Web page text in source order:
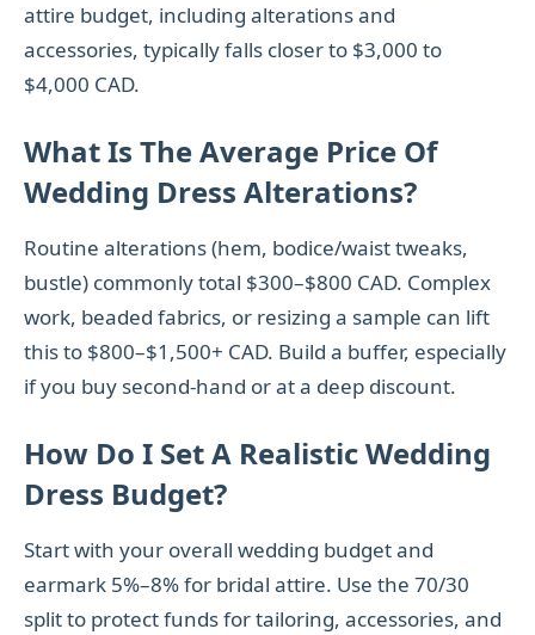
attire budget, including alterations and
accessories, typically falls closer to $3,000 to
$4,000 CAD.
What Is The Average Price Of
Wedding Dress Alterations?
Routine alterations (hem, bodice/waist tweaks,
bustle) commonly total $300–$800 CAD. Complex
work, beaded fabrics, or resizing a sample can lift
this to $800–$1,500+ CAD. Build a buffer, especially
if you buy second-hand or at a deep discount.
How Do I Set A Realistic Wedding
Dress Budget?
Start with your overall wedding budget and
earmark 5%–8% for bridal attire. Use the 70/30
split to protect funds for tailoring, accessories, and